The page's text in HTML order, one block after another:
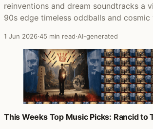
reinventions and dream soundtracks a
90s edge timeless oddballs and cosmic
1 Jun 2026·45 min read·AI-generated
This Weeks Top Music Picks: Rancid to